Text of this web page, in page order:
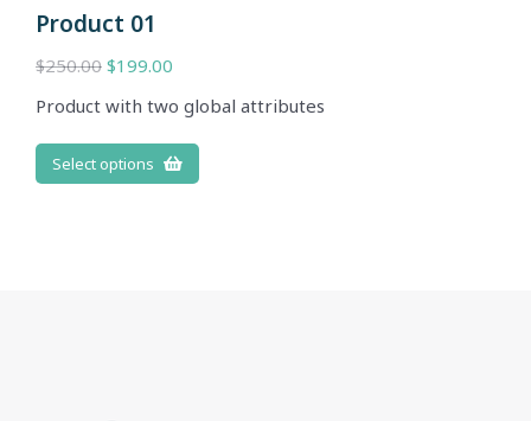
Product 01
$250.00 $199.00
Product with two global attributes
Select options